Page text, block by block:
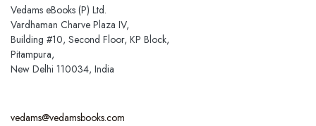
Vedams eBooks (P) Ltd.
Vardhaman Charve Plaza IV,
Building #10, Second Floor, KP Block,
Pitampura,
New Delhi 110034, India
vedams@vedamsbooks.com